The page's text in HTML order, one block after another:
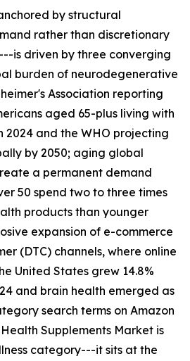
by structural
rather than discretionary
is driven by three converging
burden of neurodegenerative
Association reporting
aged 65-plus living with
2024 and the WHO projecting
by 2050; aging global
a permanent demand
50 spend two to three times
products than younger
expansion of e-commerce
(DTC) channels, where online
United States grew 14.8%
and brain health emerged as
search terms on Amazon
Supplements Market is
category---it sits at the